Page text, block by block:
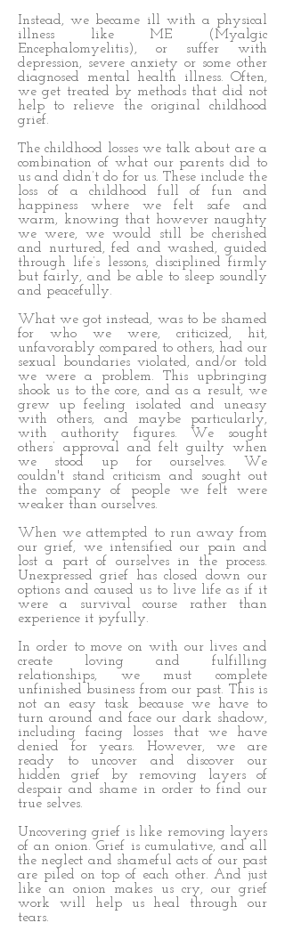
Instead, we became ill with a physical
illness like ME (Myalgic
Encephalomyelitis), or suffer with
depression, severe anxiety or some other
diagnosed mental health illness. Often,
we get treated by methods that did not
help to relieve the original childhood
grief.
The childhood losses we talk about are a
combination of what our parents did to
us and didn’t do for us. These include the
loss of a childhood full of fun and
happiness where we felt safe and
warm, knowing that however naughty
we were, we would still be cherished
and nurtured, fed and washed, guided
through life’s lessons, disciplined firmly
but fairly, and be able to sleep soundly
and peacefully.
What we got instead, was to be shamed
for who we were, criticized, hit,
unfavorably compared to others, had our
sexual boundaries violated, and/or told
we were a problem. This upbringing
shook us to the core, and as a result, we
grew up feeling isolated and uneasy
with others, and maybe particularly,
with authority figures. We sought
others’ approval and felt guilty when
we stood up for ourselves. We
couldn't stand criticism and sought out
the company of people we felt were
weaker than ourselves.
When we attempted to run away from
our grief, we intensified our pain and
lost a part of ourselves in the process.
Unexpressed grief has closed down our
options and caused us to live life as if it
were a survival course rather than
experience it joyfully.
In order to move on with our lives and
create loving and fulfilling
relationships, we must complete
unfinished business from our past. This is
not an easy task because we have to
turn around and face our dark shadow,
including facing losses that we have
denied for years. However, we are
ready to uncover and discover our
hidden grief by removing layers of
despair and shame in order to find our
true selves.
Uncovering grief is like removing layers
of an onion. Grief is cumulative, and all
the neglect and shameful acts of our past
are piled on top of each other. And just
like an onion makes us cry, our grief
work will help us heal through our
tears.